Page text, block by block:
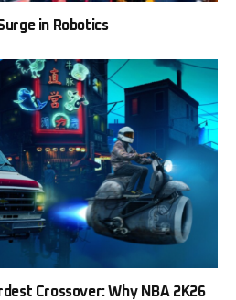
in Robotics
Crossover: Why NBA 2K26